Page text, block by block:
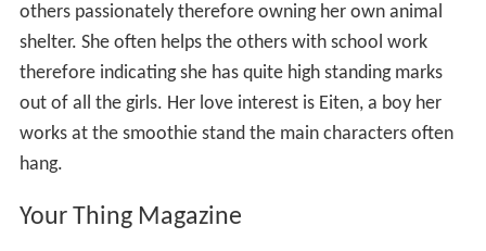
others passionately therefore owning her own animal
shelter. She often helps the others with school work
therefore indicating she has quite high standing marks
out of all the girls. Her love interest is Eiten, a boy her
works at the smoothie stand the main characters often
hang.
Your Thing Magazine